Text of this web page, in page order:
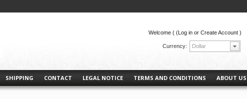
Currency: Dollar
SHIPPING CONTACT LEGAL NOTICE TERMS AND CONDITIONS ABOUT US
Welcome ( (Log in or Create Account )